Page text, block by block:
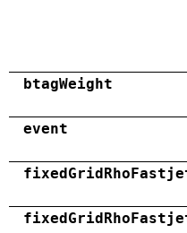
btagWeight
event